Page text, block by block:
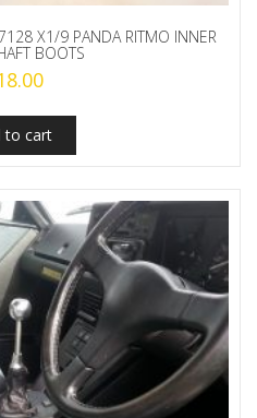
X1/9 PANDA RITMO INNER
BOOTS
to cart